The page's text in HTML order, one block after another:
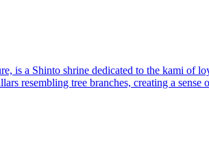
is a Shinto shrine dedicated to the kami of
resembling tree branches, creating a